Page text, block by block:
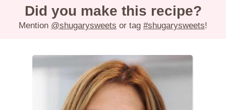
Did you make this recipe?
Mention @shugarysweets or tag #shugarysweets!